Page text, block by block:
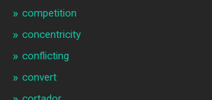
competition
concentricity
conflicting
convert